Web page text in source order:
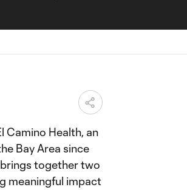
Camino Health, an
Bay Area since
together two
meaningful impact